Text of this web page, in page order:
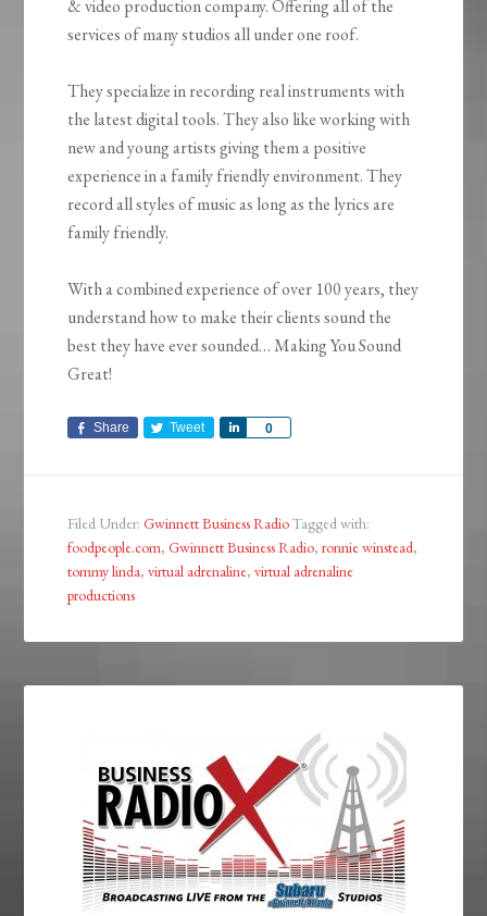
& video production company. Offering all of the
services of many studios all under one roof.
They specialize in recording real instruments with
the latest digital tools. They also like working with
new and young artists giving them a positive
experience in a family friendly environment. They
record all styles of music as long as the lyrics are
family friendly.
With a combined experience of over 100 years, they
understand how to make their clients sound the
best they have ever sounded… Making You Sound
Great!
Share Tweet 0
Share
Filed Under:Gwinnett Business RadioTagged with:
foodpeople.com,Gwinnett Business Radio,ronnie winstead,
tommy linda,virtual adrenaline,virtual adrenaline
productions